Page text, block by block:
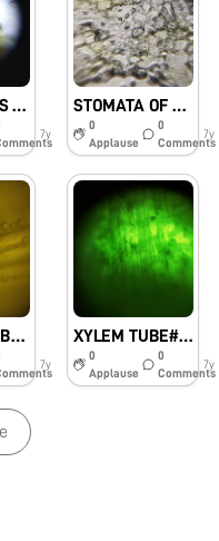
TINY SCALES PRESENT ON BUTTERFLY’S WING#KVKHANAPARA
7y
STOMATA OF LEAF#KVKHANAPARA
0
Applause
0
Comments
7y
WATER BUBBLE SEEN IN XYLEM#KVKHANAPARA
7y
XYLEM TUBE#KVKHANAPARA
0
Applause
0
Comments
7y